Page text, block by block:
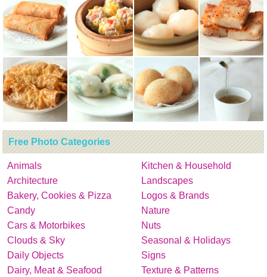
Free Photo Categories
Animals
Architecture
Bakery, Cookies & Pizza
Candy
Cars & Motorbikes
Clouds & Sky
Daily Objects
Dairy, Meat & Seafood
Kitchen & Household
Landscapes
Logos & Brands
Nature
Nuts
Seasonal & Holidays
Signs
Texture & Patterns